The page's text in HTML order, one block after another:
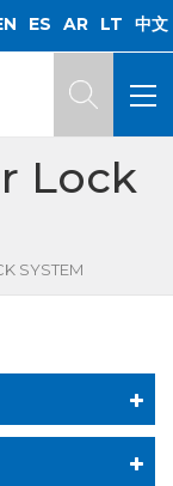
ES AR LT 中文
Lock
SYSTEM